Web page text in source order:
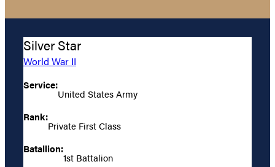
Silver Star
World War II
Service:
United States Army
Rank:
Private First Class
Batallion:
1st Battalion